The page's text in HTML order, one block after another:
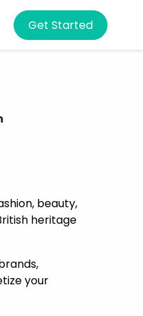
Get Started
beauty,
heritage
your